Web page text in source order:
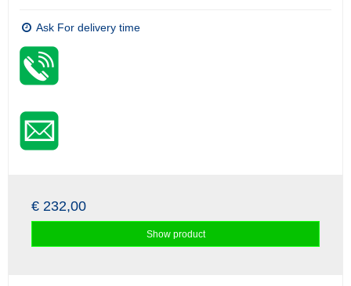
Ask For delivery time
€ 232,00
Show product